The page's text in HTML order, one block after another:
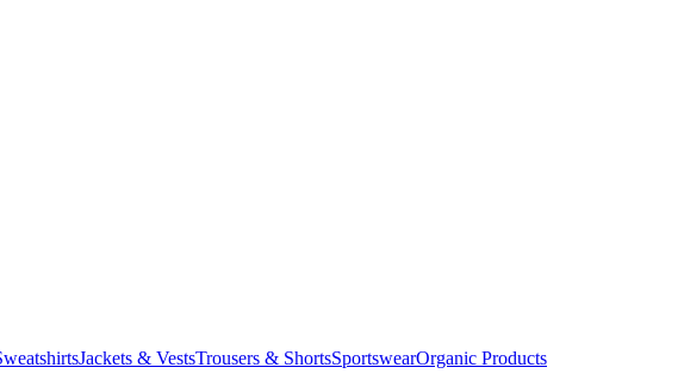
Jackets & VestsTrousers & ShortsSportswearOrganic Products